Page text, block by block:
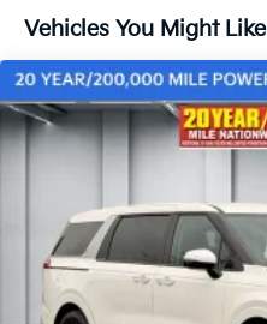
Vehicles You Might Like